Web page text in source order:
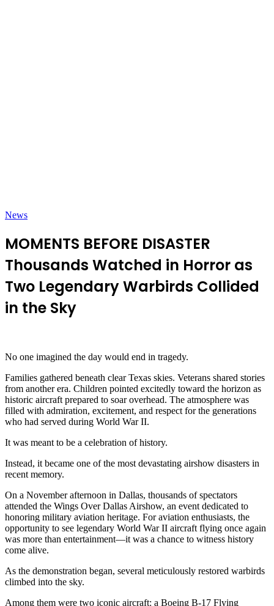
News
MOMENTS BEFORE DISASTER
Thousands Watched in Horror as
Two Legendary Warbirds Collided
in the Sky
No one imagined the day would end in tragedy.
Families gathered beneath clear Texas skies. Veterans shared stories
from another era. Children pointed excitedly toward the horizon as
historic aircraft prepared to soar overhead. The atmosphere was
filled with admiration, excitement, and respect for the generations
who had served during World War II.
It was meant to be a celebration of history.
Instead, it became one of the most devastating airshow disasters in
recent memory.
On a November afternoon in Dallas, thousands of spectators
attended the Wings Over Dallas Airshow, an event dedicated to
honoring military aviation heritage. For aviation enthusiasts, the
opportunity to see legendary World War II aircraft flying once again
was more than entertainment—it was a chance to witness history
come alive.
As the demonstration began, several meticulously restored warbirds
climbed into the sky.
Among them were two iconic aircraft: a Boeing B-17 Flying